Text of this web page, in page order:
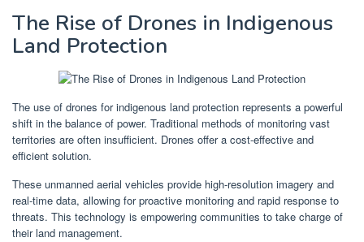
The Rise of Drones in Indigenous
Land Protection
The use of drones for indigenous land protection represents a powerful
shift in the balance of power. Traditional methods of monitoring vast
territories are often insufficient. Drones offer a cost-effective and
efficient solution.
These unmanned aerial vehicles provide high-resolution imagery and
real-time data, allowing for proactive monitoring and rapid response to
threats. This technology is empowering communities to take charge of
their land management.